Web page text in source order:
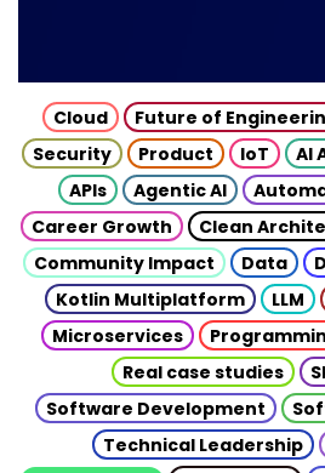
Cloud Future of
Security
Product IoT AI
APIs
Agentic AI
Career Growth
Clean
Community Impact
Data
Kotlin Multiplatform
LLM
Microservices
Real case studies
Software Development
Technical Leadership